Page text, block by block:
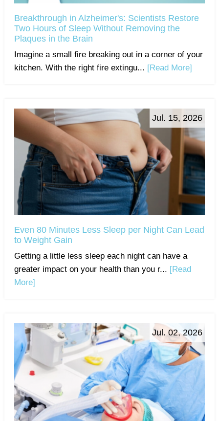
Breakthrough in Alzheimer's: Scientists Restore
Two Hours of Sleep Without Removing the
Plaques in the Brain
Imagine a small fire breaking out in a corner of your
kitchen. With the right fire extingu... [Read More]
Jul. 15, 2026
Even 80 Minutes Less Sleep per Night Can Lead
to Weight Gain
Getting a little less sleep each night can have a
greater impact on your health than you r... [Read
More]
Jul. 02, 2026